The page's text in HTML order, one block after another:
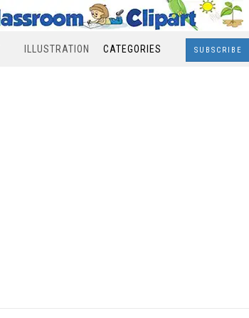
ILLUSTRATION CATEGORIES SUBSCRIBE